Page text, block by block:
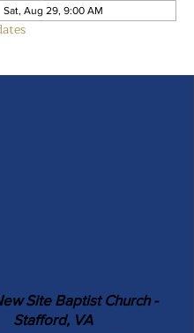
Sat, Aug 29, 9:00 AM
Site Baptist Church -
Stafford, VA